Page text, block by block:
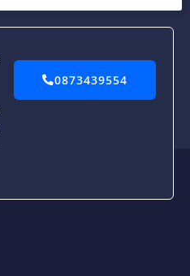
0873439554